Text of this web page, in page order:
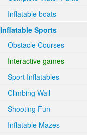
Inflatable boats
Inflatable Sports
Obstacle Courses
Interactive games
Sport Inflatables
Climbing Wall
Shooting Fun
Inflatable Mazes